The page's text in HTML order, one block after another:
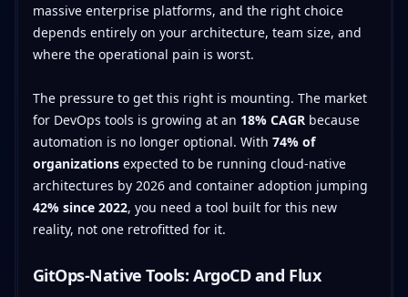
massive enterprise platforms, and the right choice
depends entirely on your architecture, team size, and
where the operational pain is worst.
The pressure to get this right is mounting. The market
for DevOps tools is growing at an 18% CAGRbecause
automation is no longer optional. With 74% of
organizationsexpected to be running cloud-native
architectures by 2026 and container adoption jumping
42% since 2022, you need a tool built for this new
reality, not one retrofitted for it.
GitOps-Native Tools: ArgoCD and Flux